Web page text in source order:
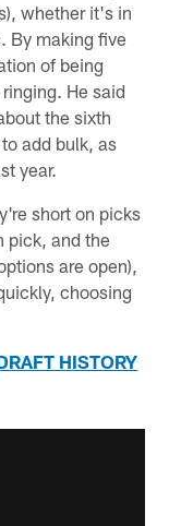
whether it's in
By making five
of being
He said
the sixth
add bulk, as
year.
short on picks
pick, and the
are open),
choosing
HISTORY